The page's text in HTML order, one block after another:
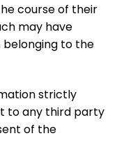
course of their
may have
to the
strictly
to any third party
of the